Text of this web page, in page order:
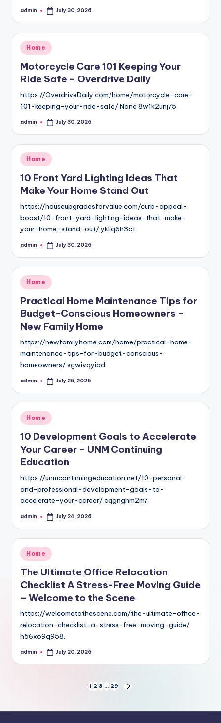
Posted
admin July 30, 2026
Posted
in
Home
Motorcycle Care 101 Keeping Your
Ride Safe – Overdrive Daily
https://OverdriveDaily.com/home/motorcycle-care-
101-keeping-your-ride-safe/ None 8w1k2unj75.
Posted
admin July 30, 2026
Posted
in
Home
10 Front Yard Lighting Ideas That
Make Your Home Stand Out
https://houseupgradesforvalue.com/curb-appeal-
boost/10-front-yard-lighting-ideas-that-make-
your-home-stand-out/ ykllq6h3ct.
Posted
admin July 30, 2026
Posted
in
Home
Practical Home Maintenance Tips for
Budget-Conscious Homeowners –
New Family Home
https://newfamilyhome.com/home/practical-home-
maintenance-tips-for-budget-conscious-
homeowners/ sgwivqyiad.
Posted
admin July 25, 2026
Posted
in
Home
10 Development Goals to Accelerate
Your Career – UNM Continuing
Education
https://unmcontinuingeducation.net/10-personal-
and-professional-development-goals-to-
accelerate-your-career/ cqgnghm2m7.
Posted
admin July 24, 2026
Posted
in
Home
The Ultimate Office Relocation
Checklist A Stress-Free Moving Guide
– Welcome to the Scene
https://welcometothescene.com/the-ultimate-office-
relocation-checklist-a-stress-free-moving-guide/
h56xo9q958.
Posted
admin July 20, 2026
pagination
1 2 3 … 29
NEXT